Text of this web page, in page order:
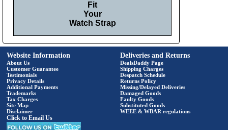
Fit
Your
Watch Strap
Website Information
About Us
Customer Guarantee
Testimonials
Privacy Details
Additional Payments
Trademarks
Tax Charges
Site Map
Disclaimer
Click to Email Us
Deliveries and Returns
DealsDaddy Page
Shipping Charges
Despatch Schedule
Returns Policy
Missing/Delayed Deliveries
Damaged Goods
Faulty Goods
Substituted Goods
WEEE & WBAR regulations